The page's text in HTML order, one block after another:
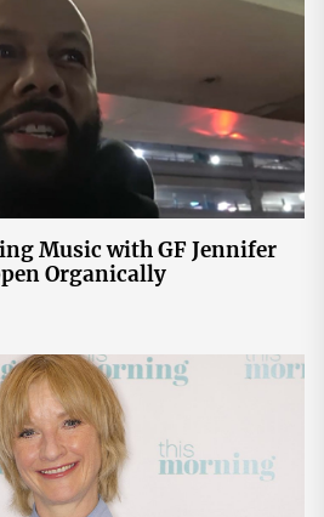
Music with GF Jennifer
Organically